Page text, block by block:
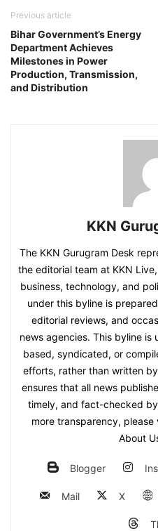
Previous article
Bihar Government’s Energy
Department Achieves
Milestones in Power
Production, Transmission,
and Distribution
KKN
The KKN Gurugram Desk
the editorial team at KKN
business, technology, and
under this byline is
editorial reviews, and
news agencies. This byline
based, syndicated, or
efforts, rather than written
ensures that all news
timely, and fact-checked
more transparency, please
About
Blogger
Mail X